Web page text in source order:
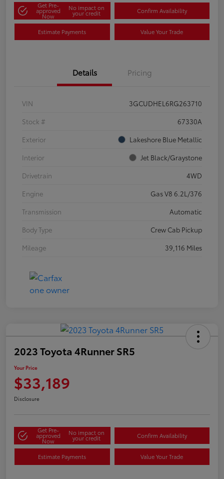
Get Pre-
approved
Now
No impact on
your credit Confirm Availability
Estimate Payments Value Your Trade
Details Pricing
VIN
3GCUDHEL6RG263710
Stock #
67330A
Exterior
Lakeshore Blue Metallic
Interior
Jet Black/Graystone
Drivetrain
4WD
Engine
Gas V8 6.2L/376
Transmission
Automatic
Body Type
Crew Cab Pickup
Mileage
39,116 Miles
2023 Toyota 4Runner SR5
Your Price
$33,189
Disclosure
Get Pre-
approved
Now
No impact on
your credit Confirm Availability
Estimate Payments Value Your Trade